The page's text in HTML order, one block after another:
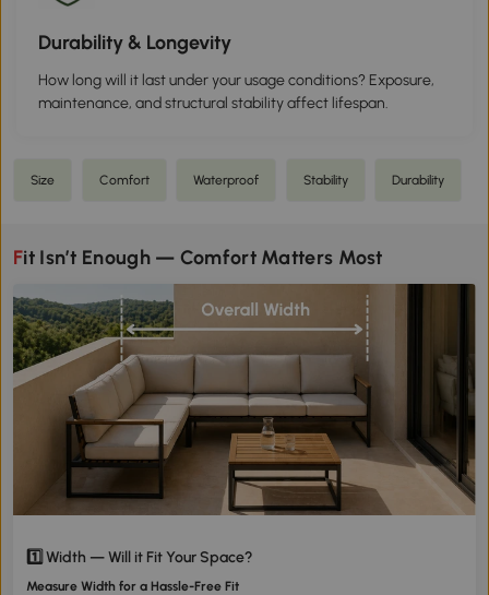
Durability & Longevity
How long will it last under your usage conditions? Exposure,
maintenance, and structural stability affect lifespan.
Size Comfort Waterproof Stability Durability
Fit Isn’t Enough — Comfort Matters Most
1️⃣ Width — Will it Fit Your Space?
Measure Width for a Hassle-Free Fit